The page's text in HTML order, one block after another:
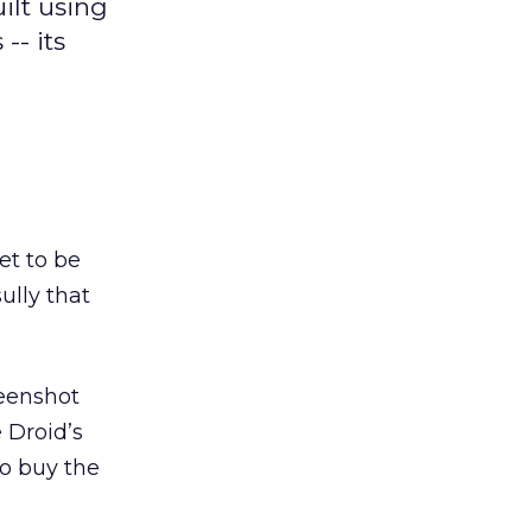
using
-- its
to be
that
buy the